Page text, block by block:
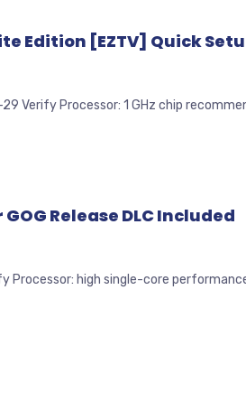
Edition [EZTV] Quick
Processor: 1 GHz chip
Release DLC Included
high single-core performance